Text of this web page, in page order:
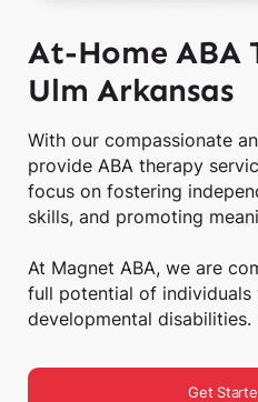
At-Home ABA
Ulm Arkansas
With our compassionate
provide ABA therapy
focus on fostering
skills, and promoting
At Magnet ABA, we are
full potential of individuals
developmental disabilities.
Get